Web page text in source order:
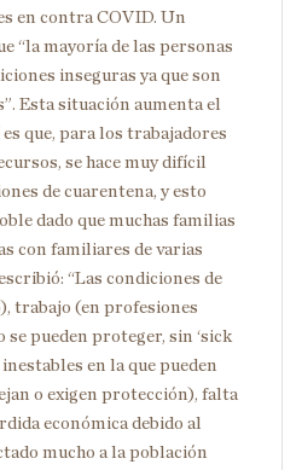
en contra COVID. Un
“la mayoría de las personas
inseguras ya que son
Esta situación aumenta el
que, para los trabajadores
se hace muy difícil
de cuarentena, y esto
dado que muchas familias
con familiares de varias
“Las condiciones de
trabajo (en profesiones
se pueden proteger, sin ‘sick
inestables en la que pueden
o exigen protección), falta
económica debido al
mucho a la población